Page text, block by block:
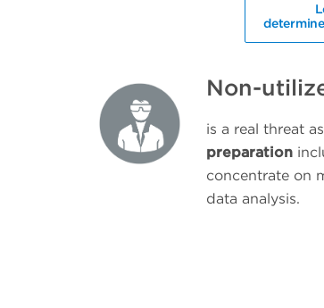
Non-
is a real threat
preparation
concentrate on
data analysis.